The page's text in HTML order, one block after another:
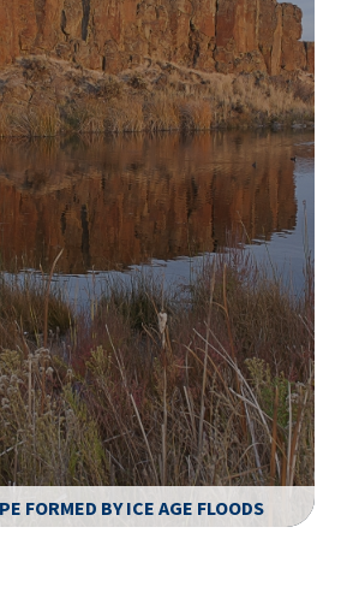
FORMED BY ICE AGE FLOODS